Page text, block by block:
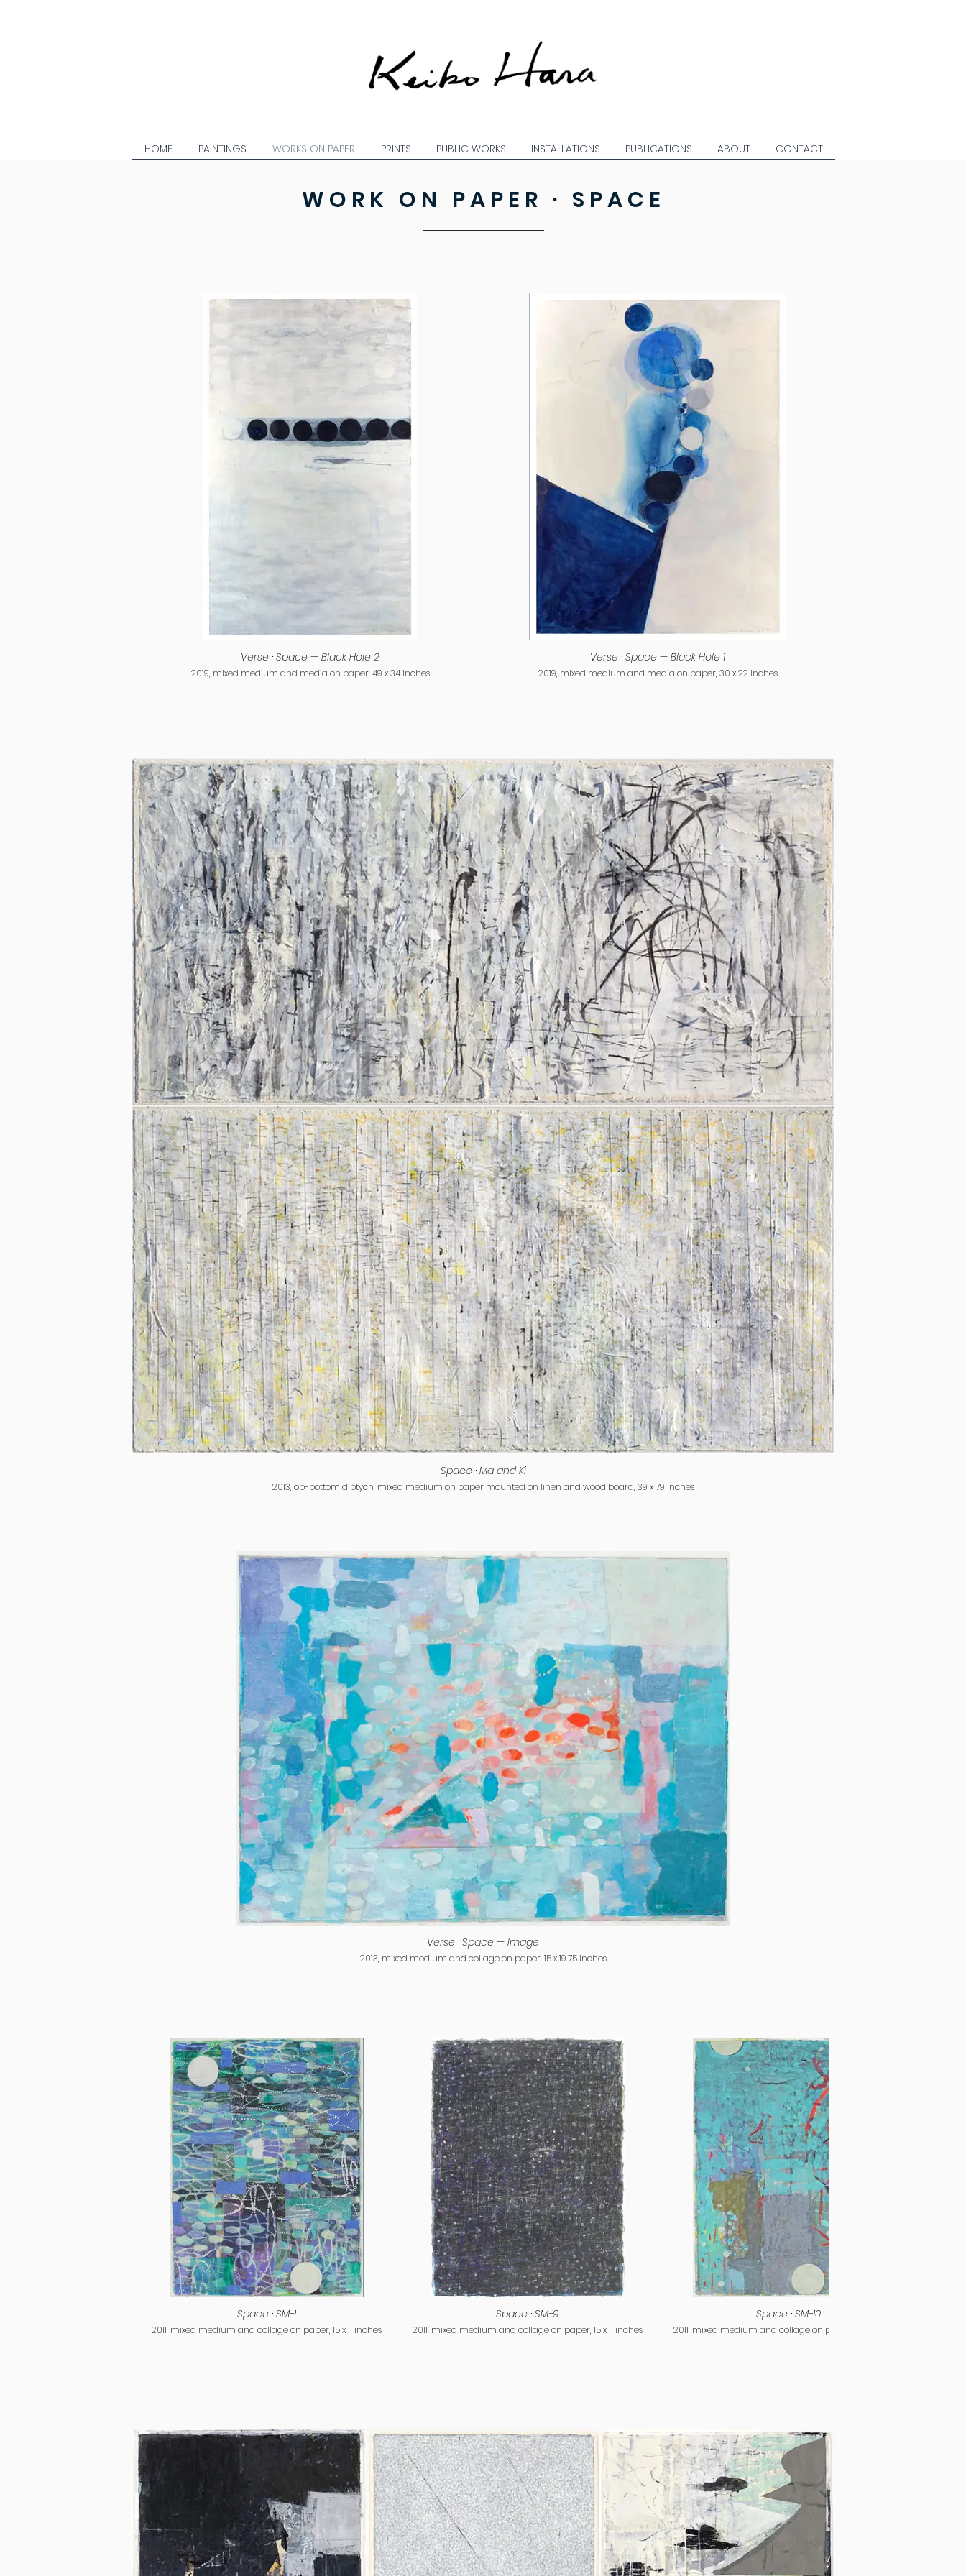
HOME PAINTINGS WORKS ON PAPER PRINTS PUBLIC WORKS INSTALLATIONS PUBLICATIONS ABOUT CONTACT
WORK ON PAPER · SPACE
Verse · Space — Black Hole 2
2019, mixed medium and media on paper, 49 x 34 inches
Verse · Space — Black Hole 1
2019, mixed medium and media on paper, 30 x 22 inches
Space · Ma and Ki
2013, op-bottom diptych, mixed medium on paper mounted on linen and wood board, 39 x 79 inches
Verse · Space — Image
2013, mixed medium and collage on paper, 15 x 19.75 inches
Space · SM-1
2011, mixed medium and collage on paper, 15 x 11 inches
Space · SM-9
2011, mixed medium and collage on paper, 15 x 11 inches
Space · SM-10
2011, mixed medium and collage on paper, 15 x 11 inches